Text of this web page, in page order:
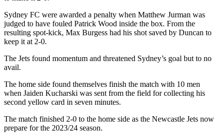
Sydney FC were awarded a penalty when Matthew Jurman was
judged to have fouled Patrick Wood inside the box. From the
resulting spot-kick, Max Burgess had his shot saved by Duncan to
keep it at 2-0.
The Jets found momentum and threatened Sydney’s goal but to no
avail.
The home side found themselves finish the match with 10 men
when Jaiden Kucharski was sent from the field for collecting his
second yellow card in seven minutes.
The match finished 2-0 to the home side as the Newcastle Jets now
prepare for the 2023/24 season.